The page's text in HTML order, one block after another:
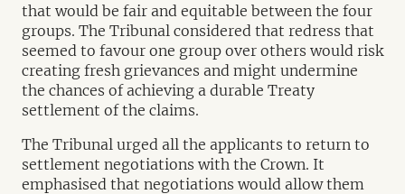
that would be fair and equitable between the four
groups. The Tribunal considered that redress that
seemed to favour one group over others would risk
creating fresh grievances and might undermine
the chances of achieving a durable Treaty
settlement of the claims.
The Tribunal urged all the applicants to return to
settlement negotiations with the Crown. It
emphasised that negotiations would allow them